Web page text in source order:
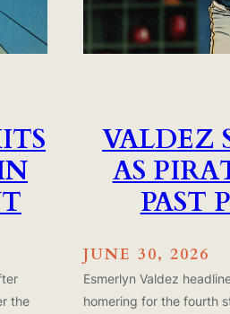
the
VALDEZ
AS
PAST
JUNE 30, 2026
Esmerlyn Valdez
homering for the fourth